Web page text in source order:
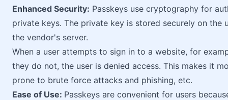
Enhanced Security: Passkeys use cryptography for
private keys. The private key is stored securely on the
the vendor's server.
When a user attempts to sign in to a website, for
they do not, the user is denied access. This makes it
prone to brute force attacks and phishing, etc.
Ease of Use: Passkeys are convenient for users